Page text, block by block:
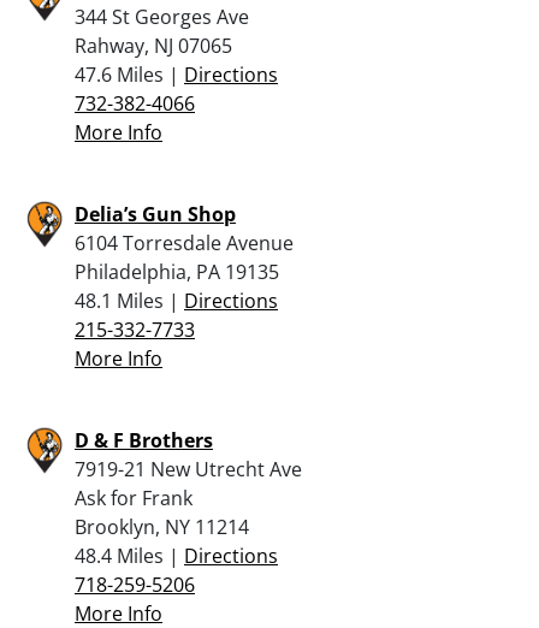
344 St Georges Ave
Rahway, NJ 07065
47.6 Miles | Directions
732-382-4066
More Info
Delia’s Gun Shop
6104 Torresdale Avenue
Philadelphia, PA 19135
48.1 Miles | Directions
215-332-7733
More Info
D & F Brothers
7919-21 New Utrecht Ave
Ask for Frank
Brooklyn, NY 11214
48.4 Miles | Directions
718-259-5206
More Info